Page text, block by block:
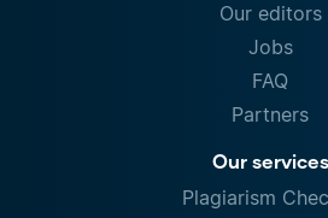
Our editors
Jobs
FAQ
Partners
Our services
Plagiarism